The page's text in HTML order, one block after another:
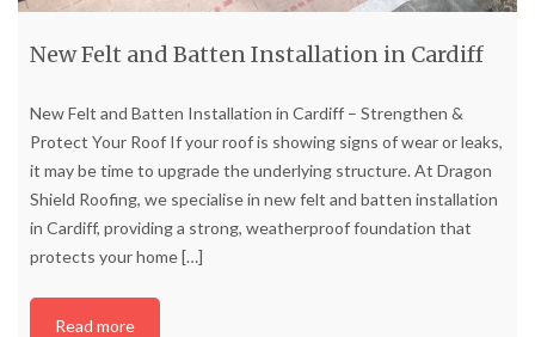
New Felt and Batten Installation in Cardiff
New Felt and Batten Installation in Cardiff – Strengthen &
Protect Your Roof If your roof is showing signs of wear or leaks,
it may be time to upgrade the underlying structure. At Dragon
Shield Roofing, we specialise in new felt and batten installation
in Cardiff, providing a strong, weatherproof foundation that
protects your home[…]
Read more